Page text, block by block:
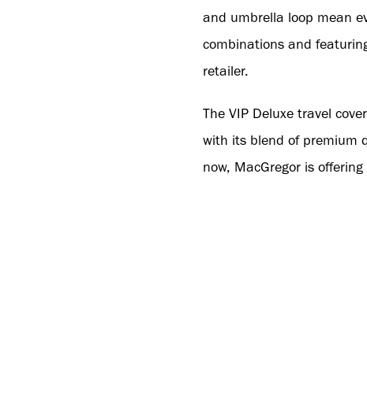
and umbrella loop mean
combinations and
retailer.
The VIP Deluxe travel
with its blend of premium
now, MacGregor is